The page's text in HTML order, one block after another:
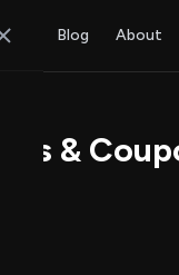
Blog About
&